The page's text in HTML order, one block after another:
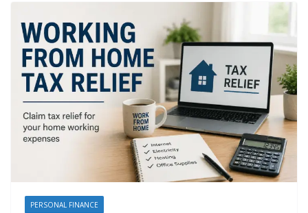
PERSONAL FINANCE